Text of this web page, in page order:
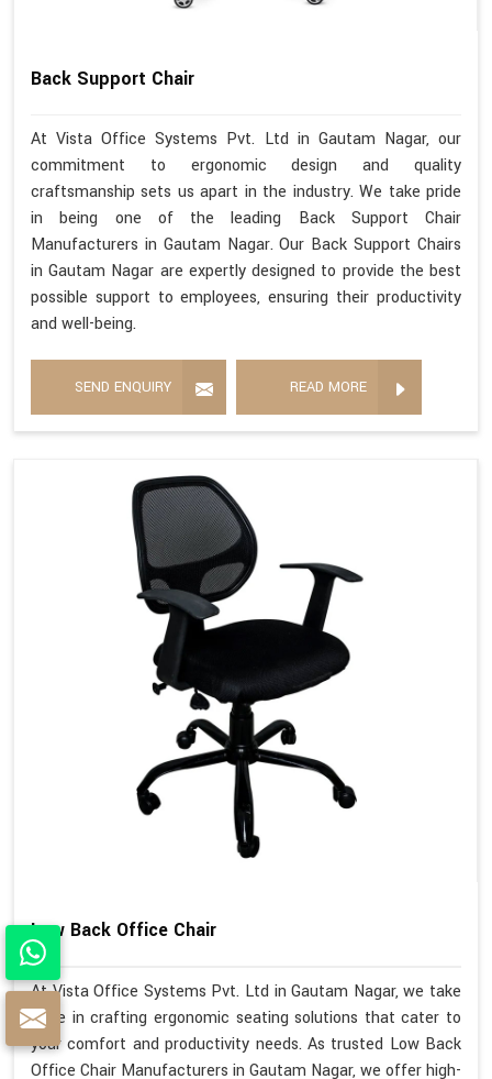
Back Support Chair
At Vista Office Systems Pvt. Ltd in Gautam Nagar, our
commitment to ergonomic design and quality
craftsmanship sets us apart in the industry. We take pride
in being one of the leading Back Support Chair
Manufacturers in Gautam Nagar. Our Back Support Chairs
in Gautam Nagar are expertly designed to provide the best
possible support to employees, ensuring their productivity
and well-being.
SEND ENQUIRY READ MORE
Low Back Office Chair
At Vista Office Systems Pvt. Ltd in Gautam Nagar, we take
pride in crafting ergonomic seating solutions that cater to
your comfort and productivity needs. As trusted Low Back
Office Chair Manufacturers in Gautam Nagar, we offer high-